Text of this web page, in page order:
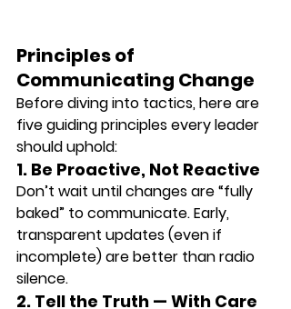
Principles of
Communicating Change
Before diving into tactics, here are
five guiding principles every leader
should uphold:
1. Be Proactive, Not Reactive
Don’t wait until changes are “fully
baked” to communicate. Early,
transparent updates (even if
incomplete) are better than radio
silence.
2. Tell the Truth — With Care